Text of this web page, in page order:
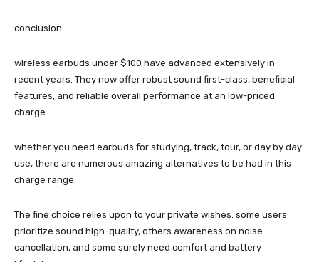
conclusion
wireless earbuds under $100 have advanced extensively in
recent years. They now offer robust sound first-class, beneficial
features, and reliable overall performance at an low-priced
charge.
whether you need earbuds for studying, track, tour, or day by day
use, there are numerous amazing alternatives to be had in this
charge range.
The fine choice relies upon to your private wishes. some users
prioritize sound high-quality, others awareness on noise
cancellation, and some surely need comfort and battery